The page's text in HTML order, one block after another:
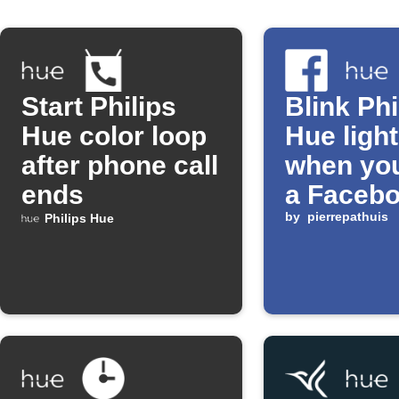
Start Philips
Hue color loop
after phone call
ends
Philips Hue
Blink
Hue
when
a
status
by pierrepathuis